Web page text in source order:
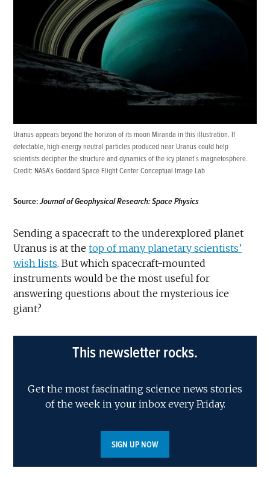
Uranus appears beyond the horizon of its moon Miranda in this illustration. If
detectable, high-energy neutral particles produced near Uranus could help
scientists decipher the structure and dynamics of the icy planet’s magnetosphere.
Credit: NASA’s Goddard Space Flight Center Conceptual Image Lab
Source: Journal of Geophysical Research: Space Physics
Sending a spacecraft to the underexplored planet
Uranus is at thetop of many planetary scientists’
wishlists. But which spacecraft-mounted
instruments would be the most useful for
answering questions about the mysterious ice
giant?
This newsletter rocks.
Get the most fascinating science news stories
of the week in your inbox every Friday.
SIGN UP NOW